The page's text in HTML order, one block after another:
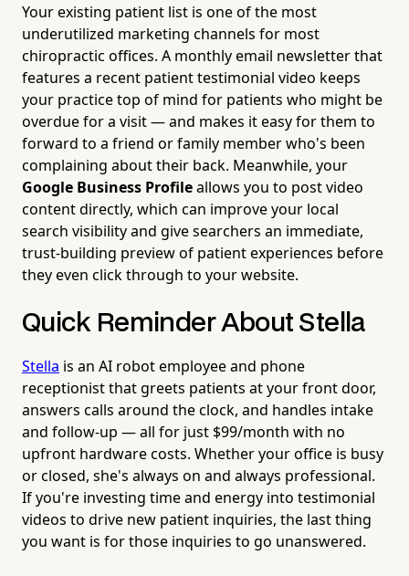
Your existing patient list is one of the most
underutilized marketing channels for most
chiropractic offices. A monthly email newsletter that
features a recent patient testimonial video keeps
your practice top of mind for patients who might be
overdue for a visit — and makes it easy for them to
forward to a friend or family member who's been
complaining about their back. Meanwhile, your
Google Business Profileallows you to post video
content directly, which can improve your local
search visibility and give searchers an immediate,
trust-building preview of patient experiences before
they even click through to your website.
Quick Reminder About Stella
Stella is an AI robot employee and phone
receptionist that greets patients at your front door,
answers calls around the clock, and handles intake
and follow-up — all for just $99/month with no
upfront hardware costs. Whether your office is busy
or closed, she's always on and always professional.
If you're investing time and energy into testimonial
videos to drive new patient inquiries, the last thing
you want is for those inquiries to go unanswered.